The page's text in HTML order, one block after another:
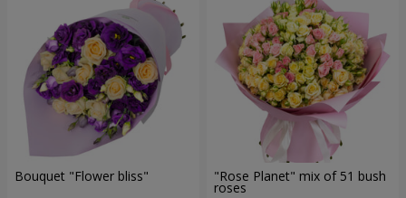
Bouquet "Flower bliss" "Rose Planet" mix of 51 bush
roses